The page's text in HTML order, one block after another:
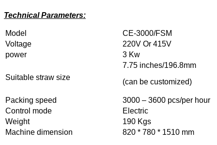
Technical Parameters:
Model
CE-3000/FSM
Voltage
220V Or 415V
power
3 Kw
Suitable straw size
7.75 inches/196.8mm
(can be customized)
Packing speed
3000 – 3600 pcs/per hour
Control mode
Electric
Weight
190 Kgs
Machine dimension
820 * 780 * 1510 mm